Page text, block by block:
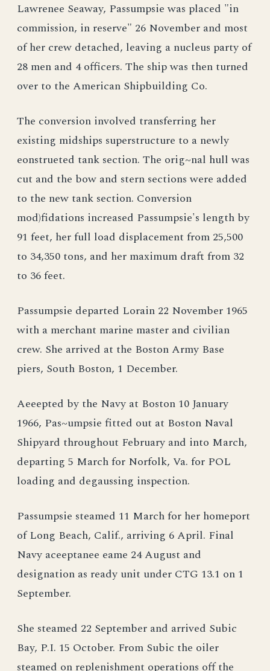
Lawrenee Seaway, Passumpsie was placed "in
commission, in reserve" 26 November and most
of her crew detached, leaving a nucleus party of
28 men and 4 officers. The ship was then turned
over to the American Shipbuilding Co.
The conversion involved transferring her
existing midships superstructure to a newly
eonstrueted tank section. The orig~nal hull was
cut and the bow and stern sections were added
to the new tank section. Conversion
mod)fidations increased Passumpsie's length by
91 feet, her full load displacement from 25,500
to 34,350 tons, and her maximum draft from 32
to 36 feet.
Passumpsie departed Lorain 22 November 1965
with a merchant marine master and civilian
crew. She arrived at the Boston Army Base
piers, South Boston, 1 December.
Aeeepted by the Navy at Boston 10 January
1966, Pas~umpsie fitted out at Boston Naval
Shipyard throughout February and into March,
departing 5 March for Norfolk, Va. for POL
loading and degaussing inspection.
Passumpsie steamed 11 March for her homeport
of Long Beach, Calif., arriving 6 April. Final
Navy aceeptanee eame 24 August and
designation as ready unit under CTG 13.1 on 1
September.
She steamed 22 September and arrived Subic
Bay, P.I. 15 October. From Subic the oiler
steamed on replenishment operations off the